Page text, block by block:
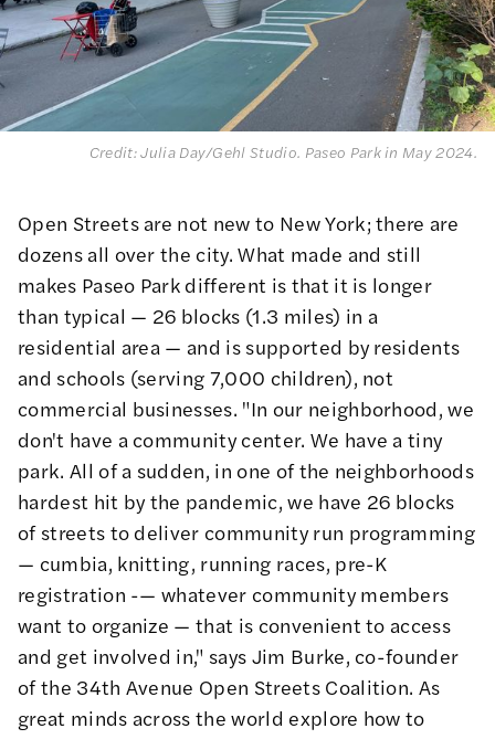
Credit: Julia Day/Gehl Studio. Paseo Park in May 2024.
Open Streets are not new to New York;there are
dozensall over the city. What made and still
makes Paseo Park different is that it is longer
than typical — 26 blocks (1.3 miles) in a
residential area — and is supported by residents
and schools (serving 7,000 children), not
commercial businesses. "In our neighborhood, we
don't have a community center. We have a tiny
park. All of a sudden, in one of the neighborhoods
hardest hit by the pandemic, we have 26 blocks
of streets to deliver community run programming
— cumbia, knitting, running races, pre-K
registration -— whatever community members
want to organize — that is convenient to access
and get involved in," says Jim Burke, co-founder
of the 34th Avenue Open Streets Coalition. As
great minds across the world explore how to